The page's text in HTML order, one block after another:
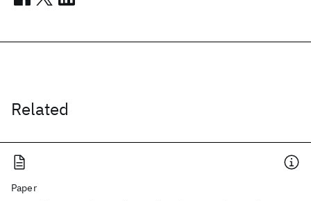
Related
Paper